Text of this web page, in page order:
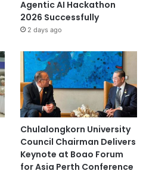
Agentic AI Hackathon
2026 Successfully
2 days ago
Chulalongkorn University
Council Chairman Delivers
Keynote at Boao Forum
for Asia Perth Conference